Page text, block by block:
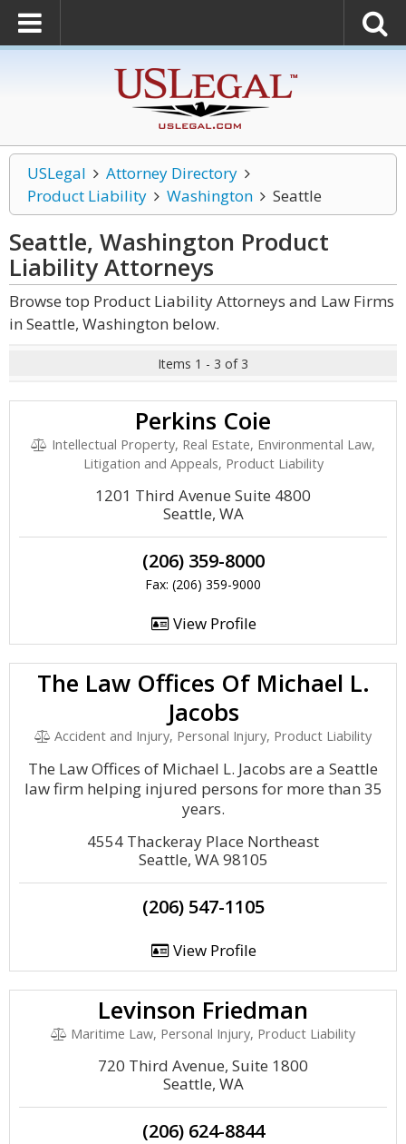
USLegal
Attorney Directory
Product Liability
Washington Seattle
Seattle, Washington Product
LiabilityAttorneys
Browse top Product Liability Attorneys and Law Firms
in Seattle, Washington below.
Items 1 - 3 of 3
Perkins Coie
Intellectual Property, Real Estate, Environmental Law,
Litigation and Appeals, Product Liability
1201 Third Avenue Suite 4800
Seattle, WA
(206) 359-8000
Fax: (206) 359-9000
View Profile
The Law Offices Of Michael L.
Jacobs
Accident and Injury, Personal Injury, Product Liability
The Law Offices of Michael L. Jacobs are a Seattle
law firm helping injured persons for more than 35
years.
4554 Thackeray Place Northeast
Seattle, WA 98105
(206) 547-1105
View Profile
Levinson Friedman
Maritime Law, Personal Injury, Product Liability
720 Third Avenue, Suite 1800
Seattle, WA
(206) 624-8844